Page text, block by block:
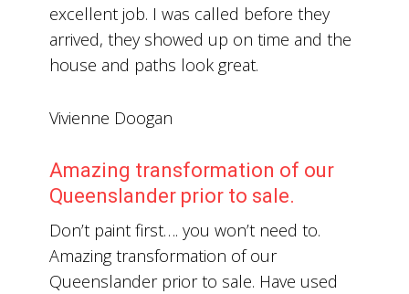
excellent job. I was called before they
arrived, they showed up on time and the
house and paths look great.
Vivienne Doogan
Amazing transformation of our
Queenslander prior to sale.
Don’t paint first…. you won’t need to.
Amazing transformation of our
Queenslander prior to sale. Have used